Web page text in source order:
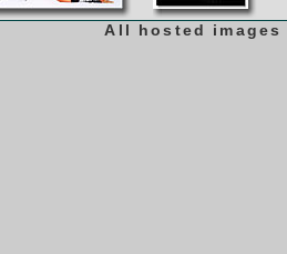
All hosted